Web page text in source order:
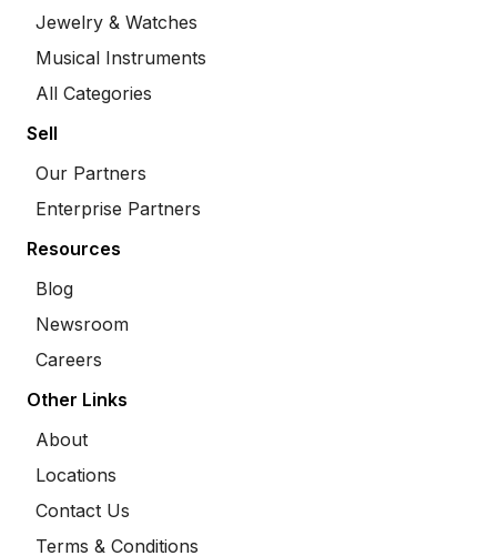
Jewelry & Watches
Musical Instruments
All Categories
Sell
Our Partners
Enterprise Partners
Resources
Blog
Newsroom
Careers
Other Links
About
Locations
Contact Us
Terms & Conditions